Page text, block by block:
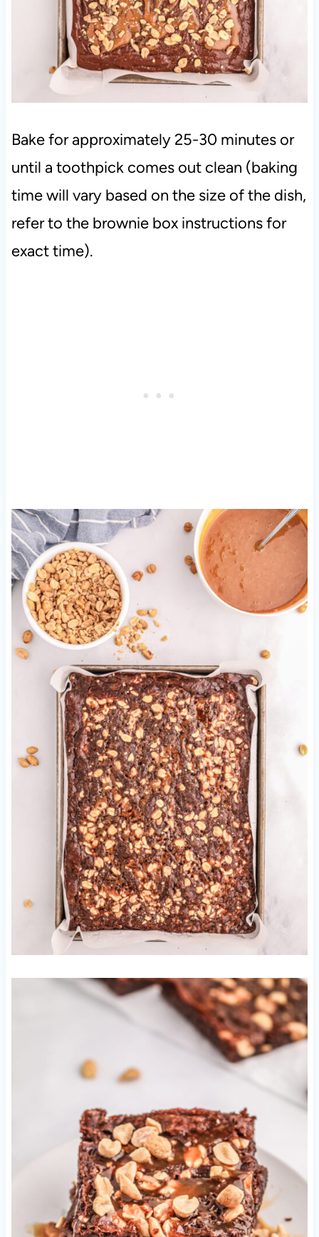
Bake for approximately 25-30 minutes or
until a toothpick comes out clean (baking
time will vary based on the size of the dish,
refer to the brownie box instructions for
exact time).